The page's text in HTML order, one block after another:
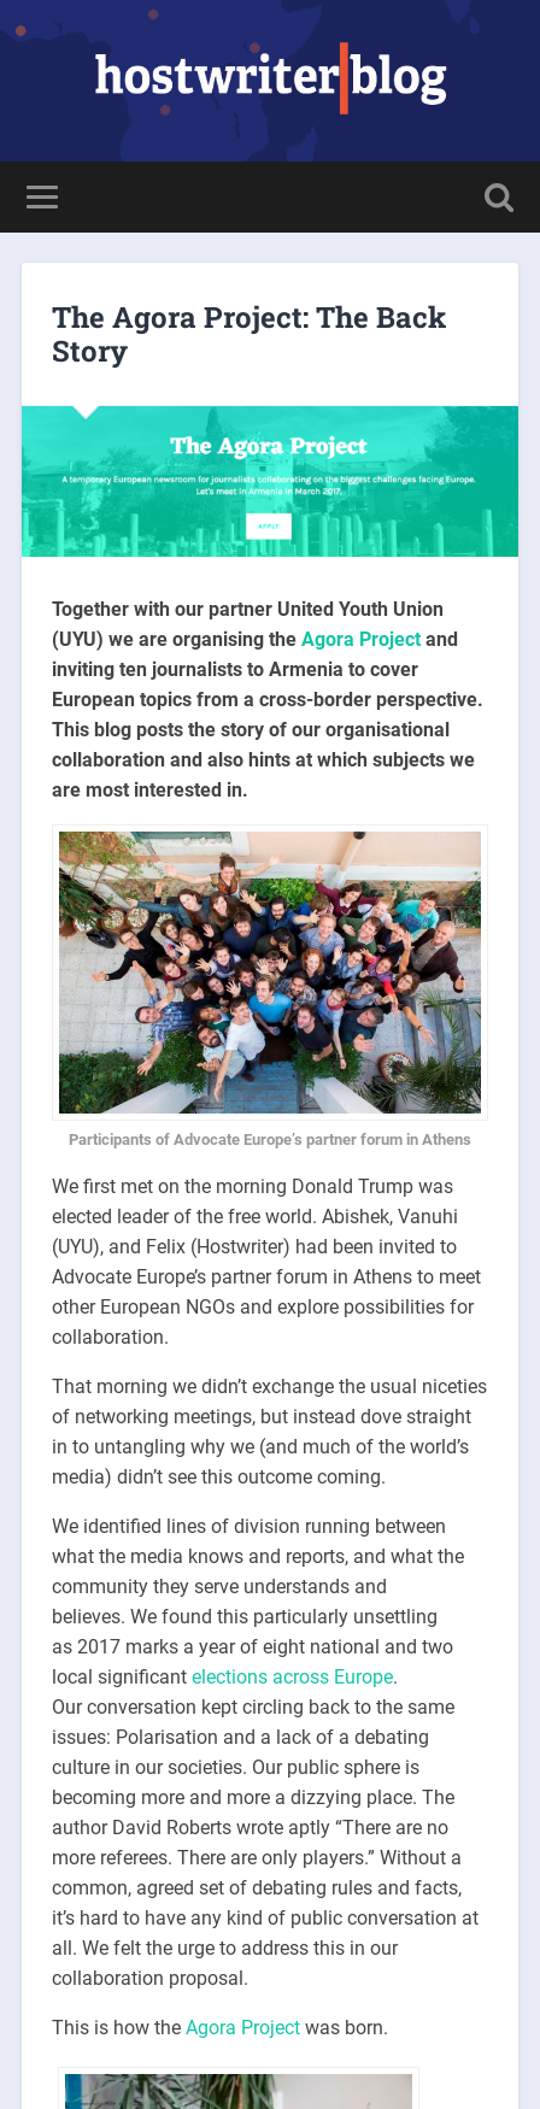
The Agora Project: The Back
Story
Together with our partner United Youth Union
(UYU) we are organising the Agora Projectand
inviting ten journalists to Armenia to cover
European topics from a cross-border perspective.
This blog posts the story of our organisational
collaboration and also hints at which subjects we
are most interested in.
Participants of Advocate Europe’s partner forum in Athens
We first met on the morning Donald Trump was
elected leader of the free world. Abishek, Vanuhi
(UYU), and Felix (Hostwriter) had been invited to
Advocate Europe’s partner forum in Athens to meet
other European NGOs and explore possibilities for
collaboration.
That morning we didn’t exchange the usual niceties
of networking meetings, but instead dove straight
in to untangling why we (and much of the world’s
media) didn’t see this outcome coming.
We identified lines of division running between
what the media knows and reports, and what the
community they serve understands and
believes. We found this particularly unsettling
as 2017 marks a year of eight national and two
local significant elections across Europe.
Our conversation kept circling back to the same
issues: Polarisation and a lack of a debating
culture in our societies. Our public sphere is
becoming more and more a dizzying place. The
author David Roberts wrote aptly “There are no
more referees. There are only players.” Without a
common, agreed set of debating rules and facts,
it’s hard to have any kind of public conversation at
all. We felt the urge to address this in our
collaboration proposal.
This is how the Agora Projectwas born.